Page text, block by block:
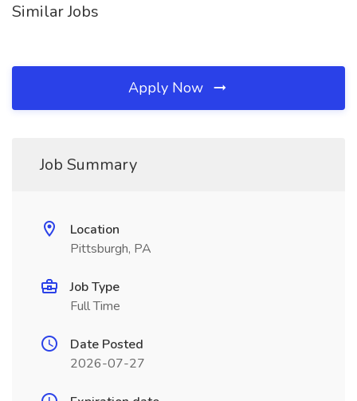
Similar Jobs
Apply Now
Job Summary
Location
Pittsburgh, PA
Job Type
Full Time
Date Posted
2026-07-27